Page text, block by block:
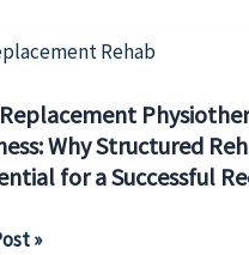
Why Structured
for a Successful
»